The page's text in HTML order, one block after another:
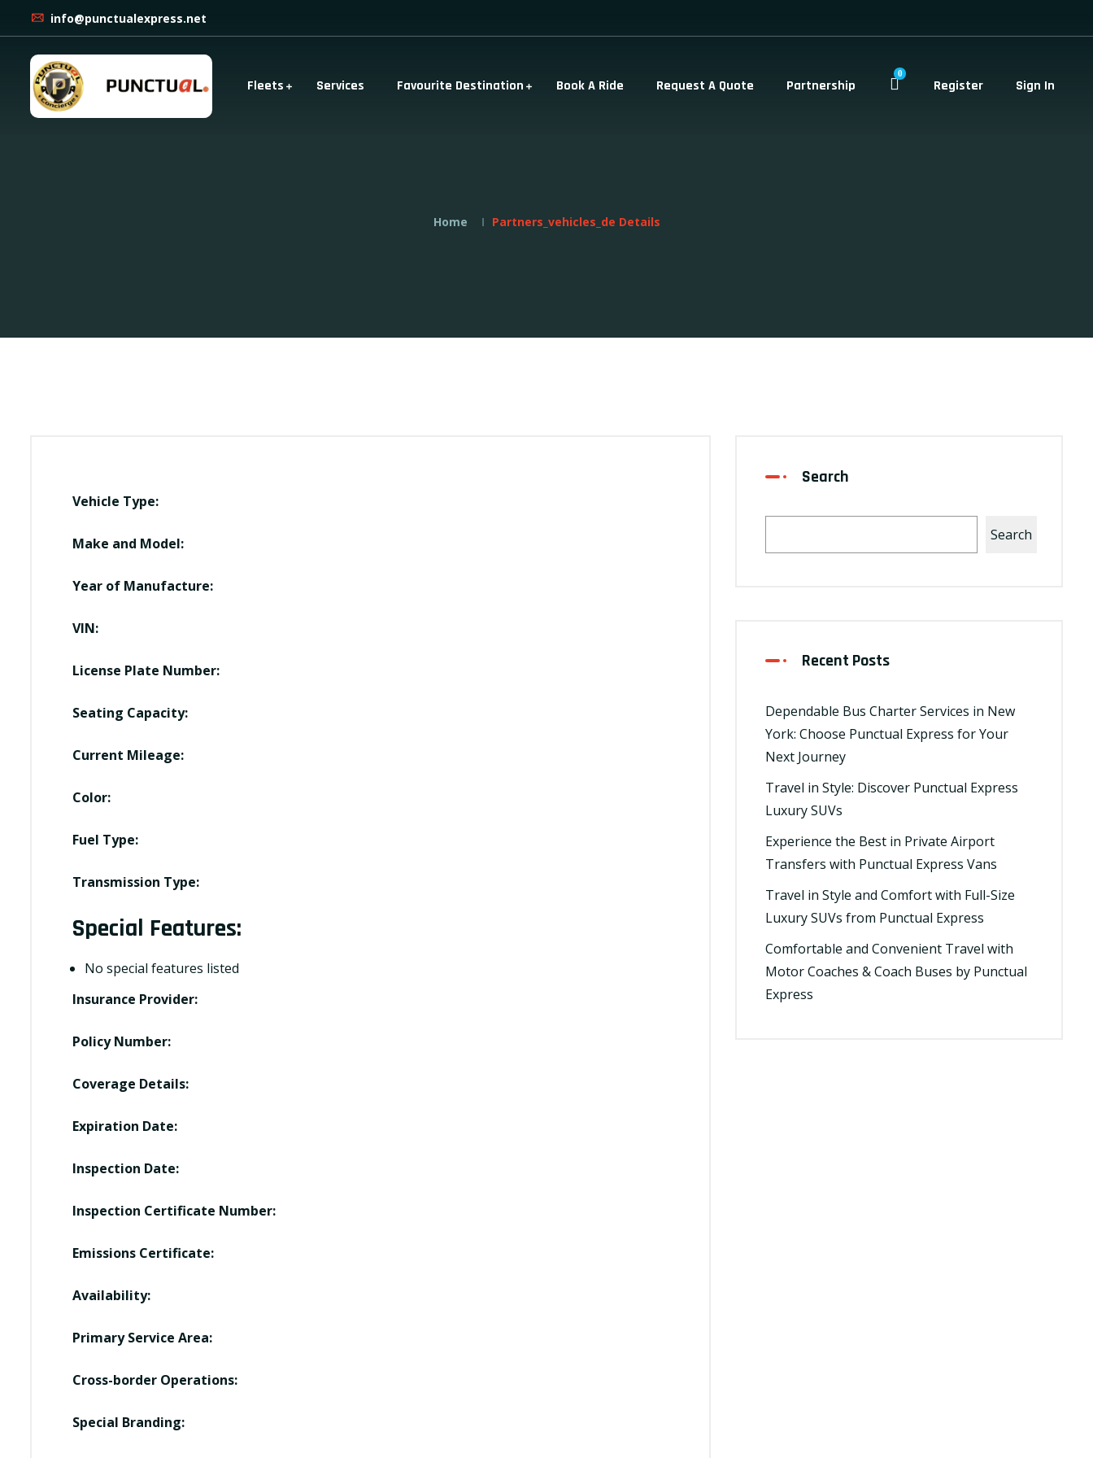
info@punctualexpress.net
Fleets Services Favourite Destination Book A Ride Request A Quote Partnership
0
Register Sign In
Home Partners_vehicles_de Details
Vehicle Type:
Make and Model:
Year of Manufacture:
VIN:
License Plate Number:
Seating Capacity:
Current Mileage:
Color:
Fuel Type:
Transmission Type:
Special Features:
No special features listed
Insurance Provider:
Policy Number:
Coverage Details:
Expiration Date:
Inspection Date:
Inspection Certificate Number:
Emissions Certificate:
Availability:
Primary Service Area:
Cross-border Operations:
Special Branding:
Search
Search
Recent Posts
Dependable Bus Charter Services in New
York: Choose Punctual Express for Your
Next Journey
Travel in Style: Discover Punctual Express
Luxury SUVs
Experience the Best in Private Airport
Transfers with Punctual Express Vans
Travel in Style and Comfort with Full-Size
Luxury SUVs from Punctual Express
Comfortable and Convenient Travel with
Motor Coaches & Coach Buses by Punctual
Express